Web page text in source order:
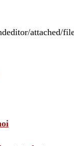
attached/